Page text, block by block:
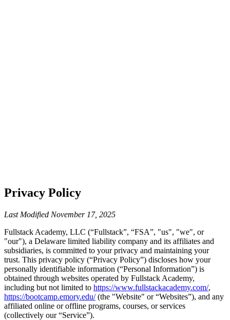
Privacy Policy
Last Modified November 17, 2025
Fullstack Academy, LLC (“Fullstack”, “FSA”, "us", "we", or
"our"), a Delaware limited liability company and its affiliates and
subsidiaries, is committed to your privacy and maintaining your
trust. This privacy policy (“Privacy Policy”) discloses how your
personally identifiable information (“Personal Information”) is
obtained through websites operated by Fullstack Academy,
including but not limited to https://www.fullstackacademy.com/,
https://bootcamp.emory.edu/(the "Website" or “Websites”), and any
affiliated online or offline programs, courses, or services
(collectively our “Service”).